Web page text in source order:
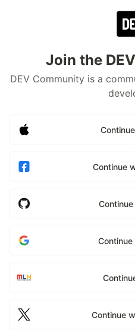
Join the
DEV Community is a
Continue
Continue